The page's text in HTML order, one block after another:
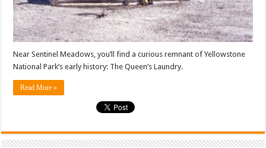
Near Sentinel Meadows, you’ll find a curious remnant of Yellowstone
National Park’s early history: The Queen’s Laundry.
Read More »